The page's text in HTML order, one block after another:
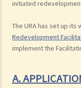
initiated
The URA has set up
Redevelopment
implement the
A.